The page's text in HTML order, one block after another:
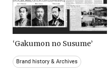
‘Gakumon no Susume’
Brand history & Archives